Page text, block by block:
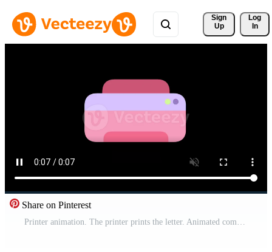
Sign
Up
Log
In
Share on Pinterest
Printer animation. The printer prints the letter. Animated composition of printing process for office supplies Free Video